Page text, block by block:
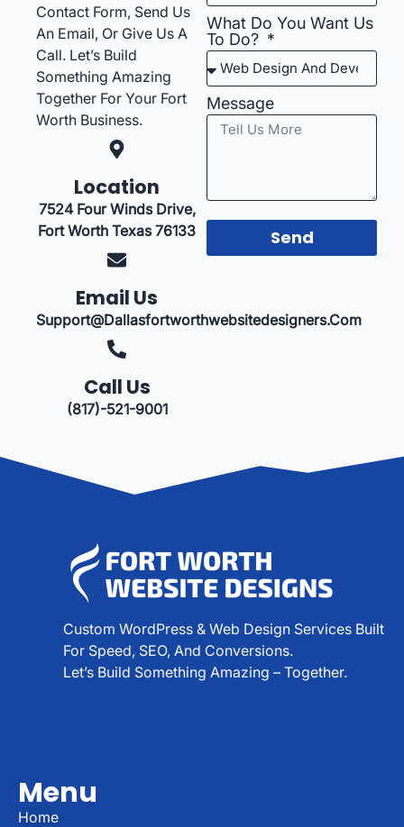
Contact Form, Send Us
An Email, Or Give Us A
Call. Let’s Build
Something Amazing
Together For Your Fort
Worth Business.
Location
7524 Four Winds Drive,
Fort Worth Texas 76133
Email Us
Support@dallasfortworthwebsitedesigners.com
Call Us
(817)-521-9001
What Do You Want Us
To Do?
Message
Send
Custom WordPress & Web Design Services Built
For Speed, SEO, And Conversions.
Let’s Build Something Amazing – Together.
Menu
Home